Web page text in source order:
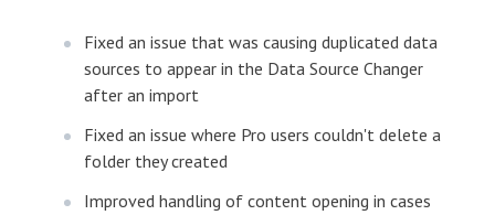
Fixed an issue that was causing duplicated data
sources to appear in the Data Source Changer
after an import
Fixed an issue where Pro users couldn't delete a
folder they created
Improved handling of content opening in cases